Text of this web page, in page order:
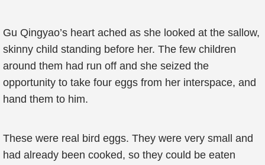
Gu Qingyao’s heart ached as she looked at the sallow,
skinny child standing before her. The few children
around them had run off and she seized the
opportunity to take four eggs from her interspace, and
hand them to him.
These were real bird eggs. They were very small and
had already been cooked, so they could be eaten